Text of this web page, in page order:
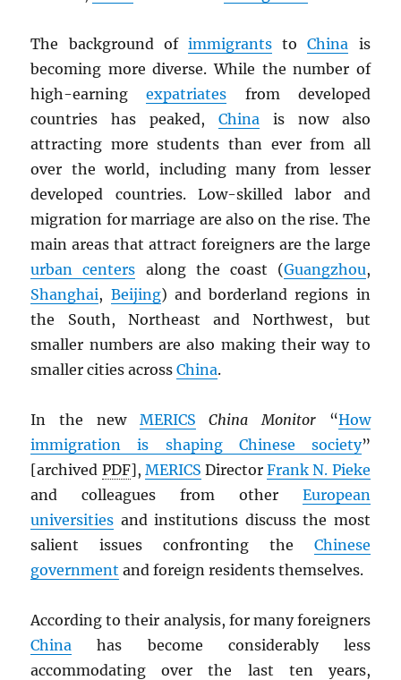
The background of immigrants toChina is
becoming more diverse. While the number of
high-earningexpatriates from developed
countries has peaked, China is now also
attracting more students than ever from all
over the world, including many from lesser
developed countries. Low-skilled labor and
migration for marriage are also on the rise. The
main areas that attract foreigners are the large
urban centers along the coast (Guangzhou,
Shanghai, Beijing) and borderland regions in
the South, Northeast and Northwest, but
smaller numbers are also making their way to
smaller cities acrossChina.
In the new MERICS China Monitor“How
immigration is shaping Chinese society”
[archived PDF], MERICS DirectorFrank N. Pieke
and colleagues from other European
universities and institutions discuss the most
salient issues confronting the Chinese
government and foreign residents themselves.
According to their analysis, for many foreigners
China has become considerably less
accommodating over the last ten years,